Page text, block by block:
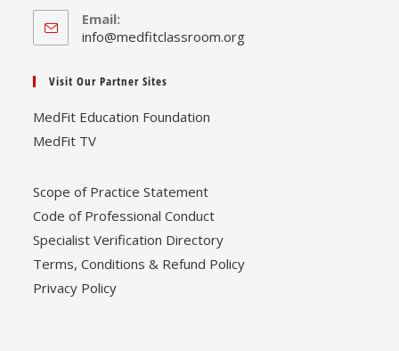
Email:
info@medfitclassroom.orgOpens
Visit Our Partner Sites
MedFit Education Foundation
MedFit TV
Scope of Practice Statement
Code of Professional Conduct
Specialist Verification Directory
Terms, Conditions & Refund Policy
Privacy Policy